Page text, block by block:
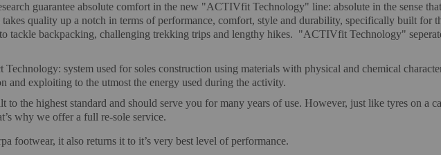
guarantee absolute comfort in the new "ACTIVfit Technology" line: absolute in the sense
quality up a notch in terms of performance, comfort, style and durability, specifically built for
tackle backpacking, challenging trekking trips and lengthy hikes. "ACTIVfit Technology"
system used for soles construction using materials with physical and chemical
and exploiting to the utmost the energy used during the activity.
to the highest standard and should serve you for many years of use. However, just like tyres on a
why we offer a full re-sole service.
footwear, it also returns it to it’s very best level of performance.